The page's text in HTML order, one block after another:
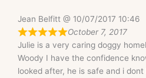
Jean Belfitt @ 10/07/2017 10:46
October 7, 2017
Julie is a very caring doggy
Woody I have the confidence
looked after, he is safe and i